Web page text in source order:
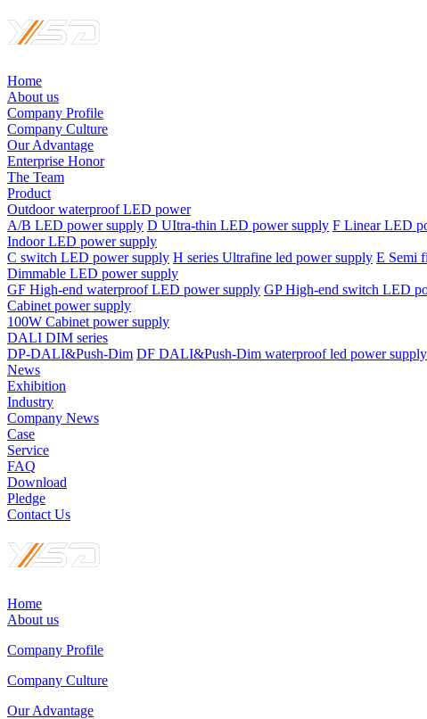
Home
About us
Company Profile
Company Culture
Our Advantage
Enterprise Honor
The Team
Product
Outdoor waterproof LED power
A/B LED power supply D UItra-thin LED power supply F Linear LED
Indoor LED power supply
C switch LED power supply H series Ultrafine led power supply E Semi
Dimmable LED power supply
GF High-end waterproof LED power supply GP High-end switch LED
Cabinet power supply
100W Cabinet power supply
DALI DIM series
DP-DALI&Push-Dim DF DALI&Push-Dim waterproof led power supply
News
Exhibition
Industry
Company News
Case
Service
FAQ
Download
Pledge
Contact Us
Home
About us
Company Profile
Company Culture
Our Advantage